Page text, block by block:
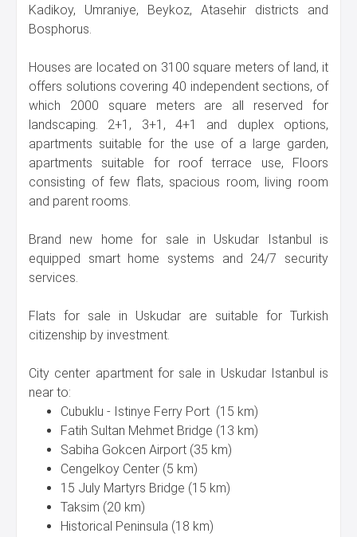
Kadikoy, Umraniye, Beykoz, Atasehir districts and
Bosphorus.
Houses are located on 3100 square meters of land, it
offers solutions covering 40 independent sections, of
which 2000 square meters are all reserved for
landscaping. 2+1, 3+1, 4+1 and duplex options,
apartments suitable for the use of a large garden,
apartments suitable for roof terrace use, Floors
consisting of few flats, spacious room, living room
and parent rooms.
Brand new home for sale in Uskudar Istanbul is
equipped smart home systems and 24/7 security
services.
Flats for sale in Uskudar are suitable for Turkish
citizenship by investment.
City center apartment for sale in Uskudar Istanbul is
near to:
Cubuklu - Istinye Ferry Port (15 km)
Fatih Sultan Mehmet Bridge (13 km)
Sabiha Gokcen Airport (35 km)
Cengelkoy Center (5 km)
15 July Martyrs Bridge (15 km)
Taksim (20 km)
Historical Peninsula (18 km)